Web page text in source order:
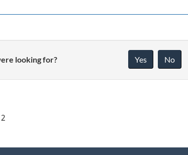
looking for? Yes No